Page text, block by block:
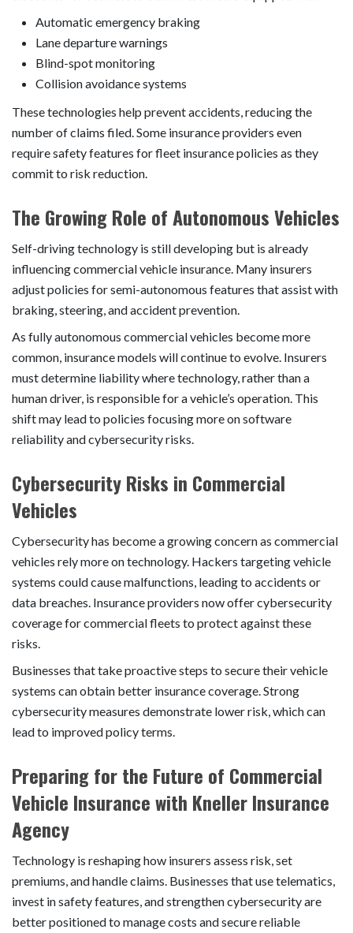
Automatic emergency braking
Lane departure warnings
Blind-spot monitoring
Collision avoidance systems
These technologies help prevent accidents, reducing the
number of claims filed. Some insurance providers even
require safety features for fleet insurance policies as they
commit to risk reduction.
The Growing Role of Autonomous Vehicles
Self-driving technology is still developing but is already
influencing commercial vehicle insurance. Many insurers
adjust policies for semi-autonomous features that assist with
braking, steering, and accident prevention.
As fully autonomous commercial vehicles become more
common, insurance models will continue to evolve. Insurers
must determine liability where technology, rather than a
human driver, is responsible for a vehicle’s operation. This
shift may lead to policies focusing more on software
reliability and cybersecurity risks.
Cybersecurity Risks in Commercial
Vehicles
Cybersecurity has become a growing concern as commercial
vehicles rely more on technology. Hackers targeting vehicle
systems could cause malfunctions, leading to accidents or
data breaches. Insurance providers now offer cybersecurity
coverage for commercial fleets to protect against these
risks.
Businesses that take proactive steps to secure their vehicle
systems can obtain better insurance coverage. Strong
cybersecurity measures demonstrate lower risk, which can
lead to improved policy terms.
Preparing for the Future of Commercial
Vehicle Insurance with Kneller Insurance
Agency
Technology is reshaping how insurers assess risk, set
premiums, and handle claims. Businesses that use telematics,
invest in safety features, and strengthen cybersecurity are
better positioned to manage costs and secure reliable